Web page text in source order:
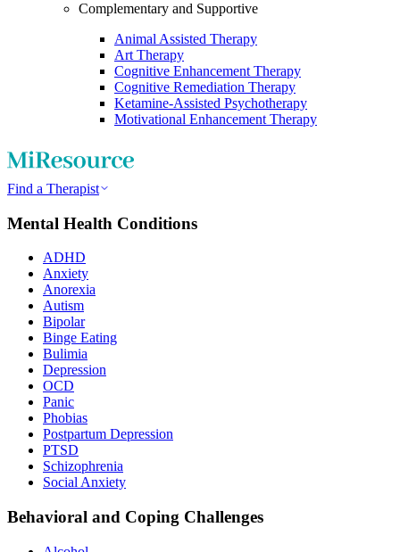
Complementary and Supportive
Animal Assisted Therapy
Art Therapy
Cognitive Enhancement Therapy
Cognitive Remediation Therapy
Ketamine-Assisted Psychotherapy
Motivational Enhancement Therapy
Find a Therapist
Mental Health Conditions
ADHD
Anxiety
Anorexia
Autism
Bipolar
Binge Eating
Bulimia
Depression
OCD
Panic
Phobias
Postpartum Depression
PTSD
Schizophrenia
Social Anxiety
Behavioral and Coping Challenges